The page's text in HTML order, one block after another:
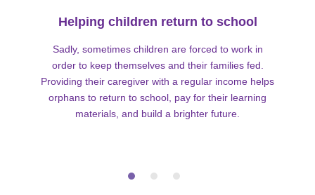
Helping children return to school
Sadly, sometimes children are forced to work in
order to keep themselves and their families fed.
Providing their caregiver with a regular income helps
orphans to return to school, pay for their learning
materials, and build a brighter future.